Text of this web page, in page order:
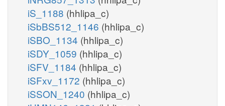
iS_1188 (hhlipa_c)
iSbBS512_1146 (hhlipa_c)
iSBO_1134 (hhlipa_c)
iSDY_1059 (hhlipa_c)
iSFV_1184 (hhlipa_c)
iSFxv_1172 (hhlipa_c)
iSSON_1240 (hhlipa_c)